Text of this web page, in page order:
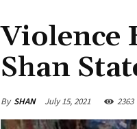
Violence
Shan
By SHAN July 15, 2021 2363